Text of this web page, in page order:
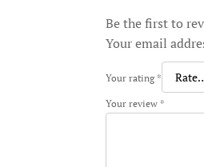
Be the first to
Your email
Your rating *
Your review *